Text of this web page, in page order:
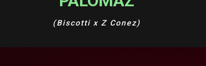
(Biscotti x Z Conez)